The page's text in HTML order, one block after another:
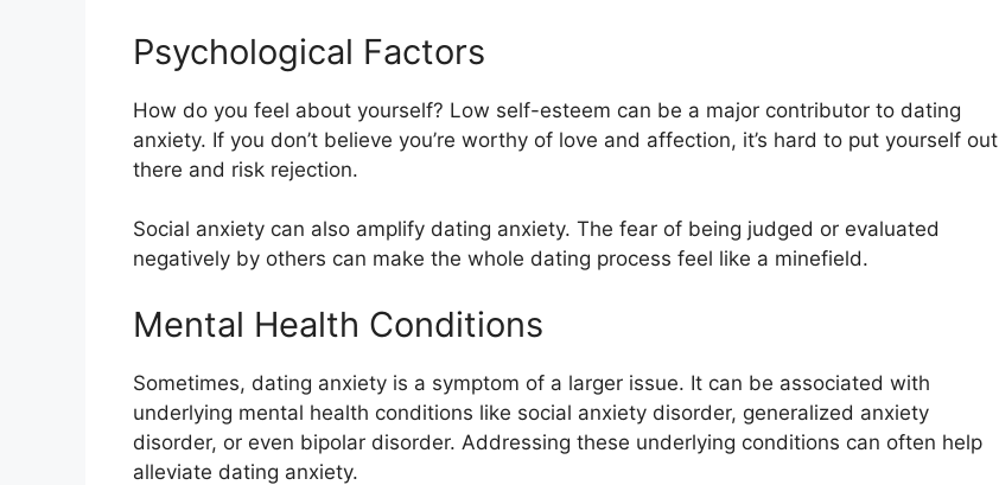
Psychological Factors
How do you feel about yourself? Low self-esteem can be a major contributor to dating
anxiety. If you don’t believe you’re worthy of love and affection, it’s hard to put yourself out
there and risk rejection.
Social anxiety can also amplify dating anxiety. The fear of being judged or evaluated
negatively by others can make the whole dating process feel like a minefield.
Mental Health Conditions
Sometimes, dating anxiety is a symptom of a larger issue. It can be associated with
underlying mental health conditions like social anxiety disorder, generalized anxiety
disorder, or even bipolar disorder. Addressing these underlying conditions can often help
alleviate dating anxiety.